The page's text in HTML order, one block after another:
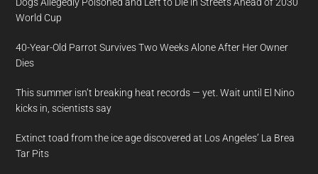
Dogs Allegedly Poisoned and Left to Die in Streets Ahead of 2030
World Cup
40-Year-Old Parrot Survives Two Weeks Alone After Her Owner
Dies
This summer isn’t breaking heat records — yet. Wait until El Nino
kicks in, scientists say
Extinct toad from the ice age discovered at Los Angeles’ La Brea
Tar Pits